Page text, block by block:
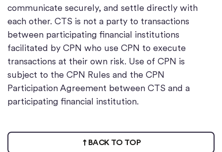
communicate securely, and settle directly with
each other. CTS is not a party to transactions
between participating financial institutions
facilitated by CPN who use CPN to execute
transactions at their own risk. Use of CPN is
subject to the CPN Rules and the CPN
Participation Agreement between CTS and a
participating financial institution.
BACK TO TOP